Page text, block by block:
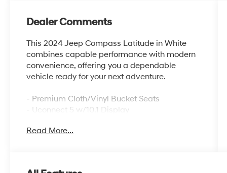
Dealer Comments
This 2024 Jeep Compass Latitude in White
combines capable performance with modern
convenience, offering you a dependable
vehicle ready for your next adventure.
- Premium Cloth/Vinyl Bucket Seats
- Uconnect 5 w/10.1 Display
- 17 x 7 Aluminum Wheels
Read More...